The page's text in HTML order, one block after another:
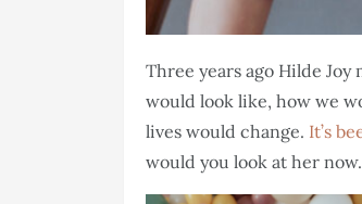
Three years ago Hilde
would look like, how we
lives would change. It’s
would you look at her now.